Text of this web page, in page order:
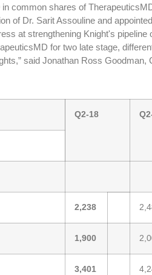
common shares of
of Dr. Sarit Assouline and
at strengthening Knight's
for two late stage,
said Jonathan Ross Goodman,
Q2-18
2,238
1,900
3,401